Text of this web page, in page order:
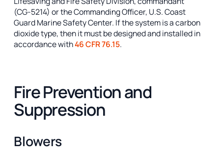
(CG-5214) or the Commanding Officer, U.S. Coast
Guard Marine Safety Center. If the system is a carbon
dioxide type, then it must be designed and installed in
accordance with46 CFR 76.15.
Fire Prevention and
Suppression
Blowers